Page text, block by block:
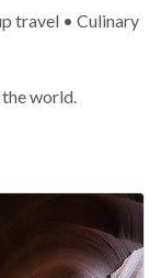
travel • Culinary
world.